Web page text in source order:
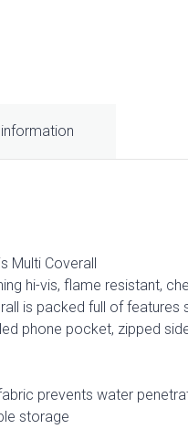
Multi Coverall
hi-vis, flame resistant,
is packed full of
phone pocket, zipped
prevents water
storage